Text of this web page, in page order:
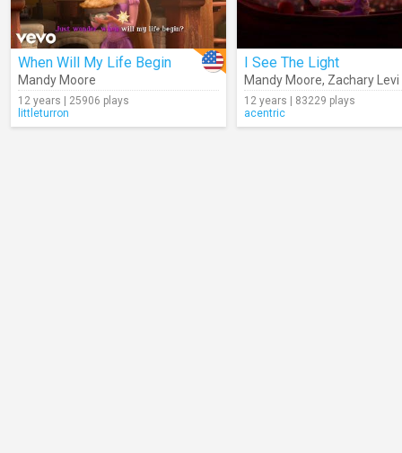
When Will My Life Begin
Mandy Moore
12 years | 25906 plays
littleturron
I See The Light
Mandy Moore, Zachary Levi
12 years | 83229 plays
acentric